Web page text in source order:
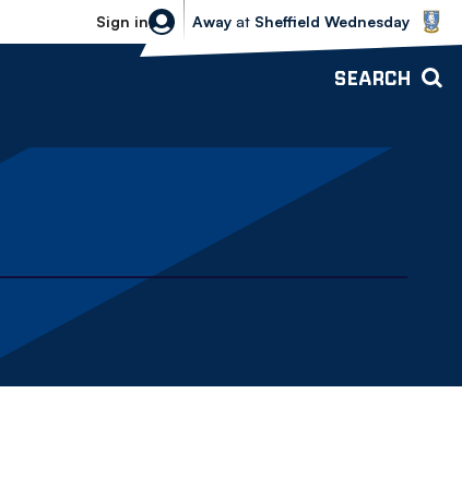
Sign in
Sheffield Wednesday vs Bolton
Away at Sheffield Wednesday
SEARCH